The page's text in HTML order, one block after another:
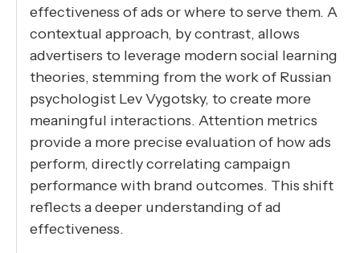
effectiveness of ads or where to serve them. A
contextual approach, by contrast, allows
advertisers to leverage modern social learning
theories, stemming from the work of Russian
psychologist Lev Vygotsky, to create more
meaningful interactions. Attention metrics
provide a more precise evaluation of how ads
perform, directly correlating campaign
performance with brand outcomes. This shift
reflects a deeper understanding of ad
effectiveness.